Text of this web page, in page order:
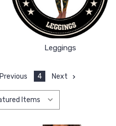
Leggings
Previous 4 Next